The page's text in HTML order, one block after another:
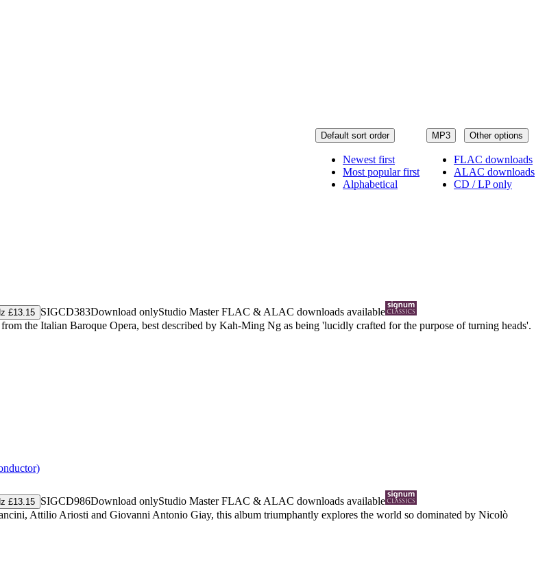
MP3 Other options
FLAC downloads
ALAC downloads
CD / LP only
Default sort order
Newest first
Most popular first
Alphabetical
£13.15 SIGCD383Download onlyStudio MasterFLAC & ALAC downloads available
the Italian Baroque Opera, best described by Kah-Ming Ng as being 'lucidly crafted for the purpose of turning heads'.
£13.15 SIGCD986Download onlyStudio MasterFLAC & ALAC downloads available
Attilio Ariosti and Giovanni Antonio Giay, this album triumphantly explores the world so dominated by Nicolò